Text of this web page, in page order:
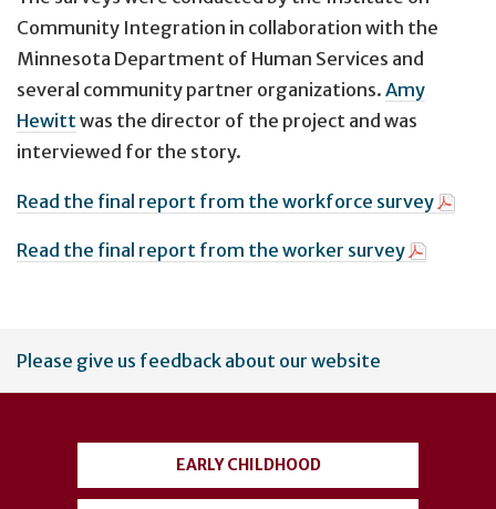
Community Integration in collaboration with the
Minnesota Department of Human Services and
several community partner organizations. Amy
Hewitt was the director of the project and was
interviewed for the story.
Read the final report from the workforce survey
Read the final report from the worker survey
User
account
Please give us feedback about our website
EARLY CHILDHOOD